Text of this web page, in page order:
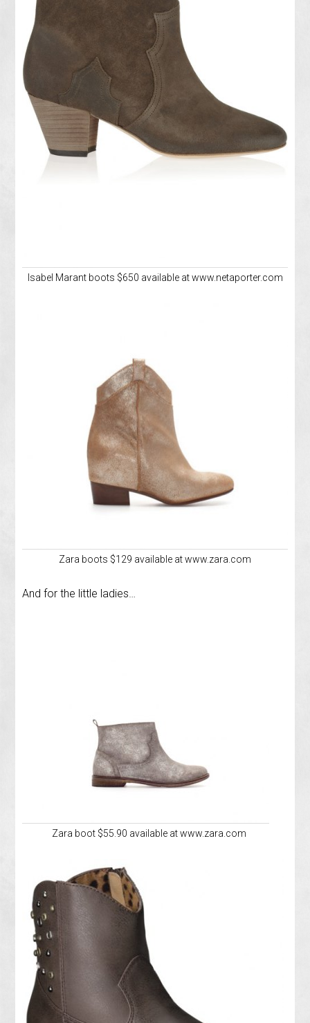
Isabel Marant boots $650 available at www.netaporter.com
Zara boots $129 available at www.zara.com
And for the little ladies…
Zara boot $55.90 available at www.zara.com